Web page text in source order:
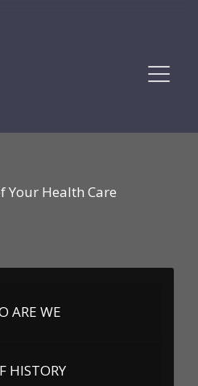
Your Health Care
ARE WE
HISTORY